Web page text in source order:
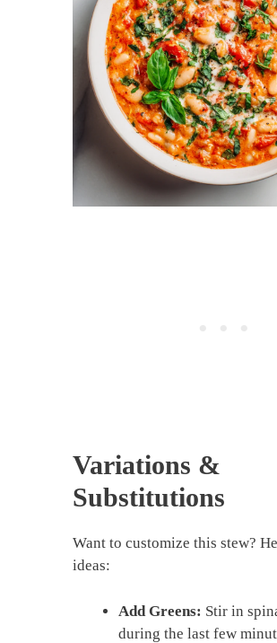
Variations &
Substitutions
Want to customize this stew?
ideas:
Add Greens: Stir in
during the last few